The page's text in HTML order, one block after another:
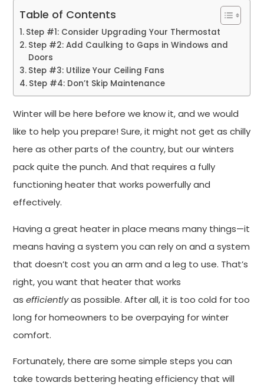
Table of Contents
Step #1: Consider Upgrading Your Thermostat
Step #2: Add Caulking to Gaps in Windows and
Doors
Step #3: Utilize Your Ceiling Fans
Step #4: Don’t Skip Maintenance
Winter will be here before we know it, and we would
like to help you prepare! Sure, it might not get as chilly
here as other parts of the country, but our winters
pack quite the punch. And that requires a fully
functioning heater that works powerfully and
effectively.
Having a great heater in place means many things—it
means having a system you can rely on and a system
that doesn’t cost you an arm and a leg to use. That’s
right, you want that heater that works
asefficientlyas possible. After all, it is too cold for too
long for homeowners to be overpaying for winter
comfort.
Fortunately, there are some simple steps you can
take towards bettering heating efficiency that will